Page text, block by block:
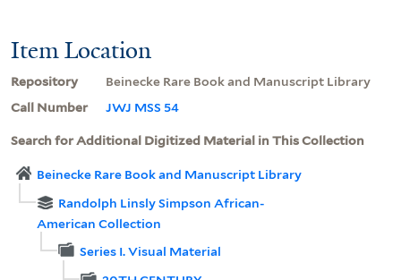
Item Location
Repository
Beinecke Rare Book and Manuscript Library
Call Number
JWJ MSS 54
Search for Additional Digitized Material in This Collection
Beinecke Rare Book and Manuscript Library
Randolph Linsly Simpson African-
American Collection
Series I. Visual Material